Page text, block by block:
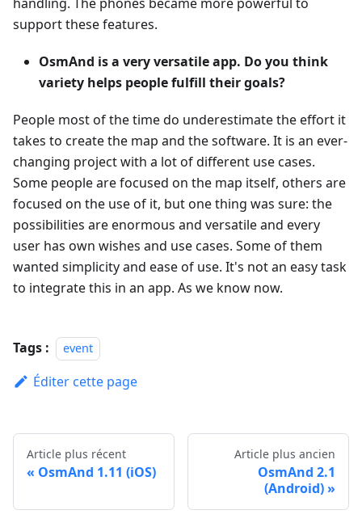
support these features.
OsmAnd is a very versatile app. Do you think
variety helps people fulfill their goals?
People most of the time do underestimate the effort it
takes to create the map and the software. It is an ever-
changing project with a lot of different use cases.
Some people are focused on the map itself, others are
focused on the use of it, but one thing was sure: the
possibilities are enormous and versatile and every
user has own wishes and use cases. Some of them
wanted simplicity and ease of use. It's not an easy task
to integrate this in an app. As we know now.
Tags : event
Éditer cette page
Article plus récent
OsmAnd 1.11 (iOS)
Article plus ancien
OsmAnd 2.1
(Android)